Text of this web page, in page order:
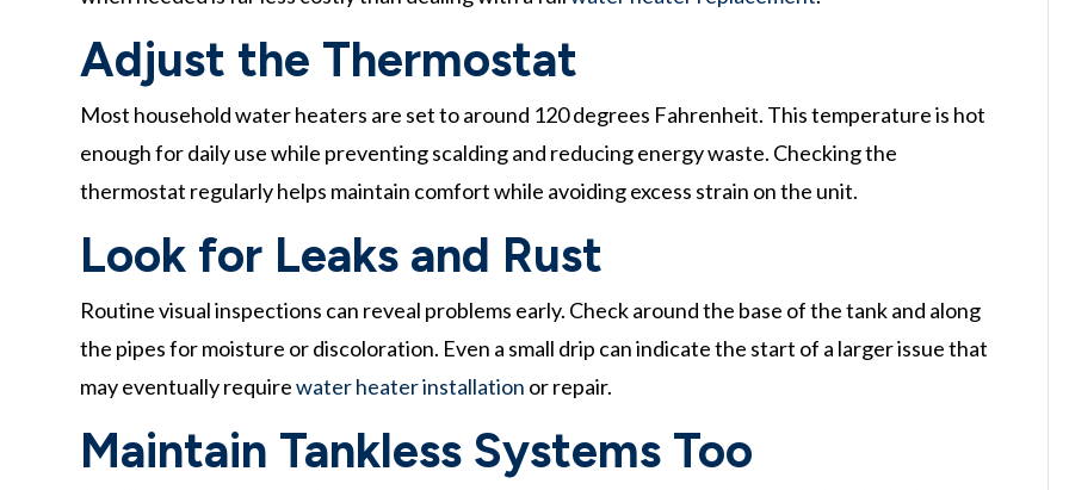
Adjust the Thermostat
Most household water heaters are set to around 120 degrees Fahrenheit. This temperature is hot
enough for daily use while preventing scalding and reducing energy waste. Checking the
thermostat regularly helps maintain comfort while avoiding excess strain on the unit.
Look for Leaks and Rust
Routine visual inspections can reveal problems early. Check around the base of the tank and along
the pipes for moisture or discoloration. Even a small drip can indicate the start of a larger issue that
may eventually requirewater heater installation or repair.
Maintain Tankless Systems Too